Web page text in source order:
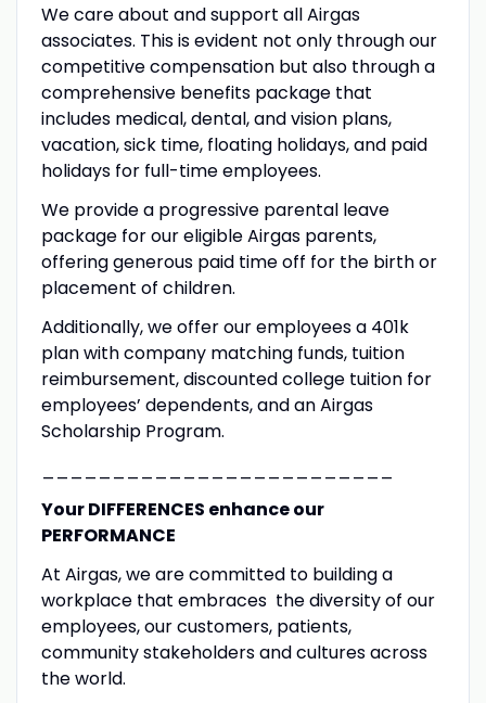
We care about and support all Airgas
associates. This is evident not only through our
competitive compensation but also through a
comprehensive benefits package that
includes medical, dental, and vision plans,
vacation, sick time, floating holidays, and paid
holidays for full-time employees.
We provide a progressive parental leave
package for our eligible Airgas parents,
offering generous paid time off for the birth or
placement of children.
Additionally, we offer our employees a 401k
plan with company matching funds, tuition
reimbursement, discounted college tuition for
employees’ dependents, and an Airgas
Scholarship Program.
Your DIFFERENCES enhance our
PERFORMANCE
At Airgas, we are committed to building a
workplace that embraces the diversity of our
employees, our customers, patients,
community stakeholders and cultures across
the world.